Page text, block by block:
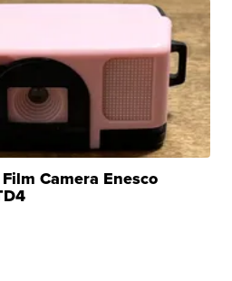
Camera Enesco